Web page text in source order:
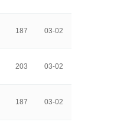
187 03-02
203 03-02
187 03-02